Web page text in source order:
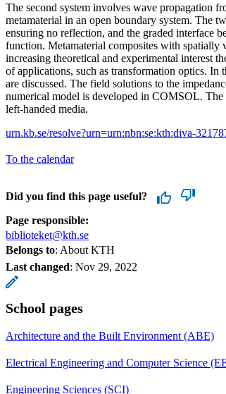
The second system involves wave propagation
metamaterial in an open boundary system. The
ensuring no reflection, and the graded interface
function. Metamaterial composites with spatially
increasing theoretical and experimental interest
of applications, such as transformation optics. In
are discussed. The field solutions to the
numerical model is developed in COMSOL.
left-handed media.
urn.kb.se/resolve?urn=urn:nbn:se:kth:diva-
To the calendar
Did you find this page useful?
Page responsible:
biblioteket@kth.se
Belongs to: About KTH
Last changed: Nov 29, 2022
School pages
Architecture and the Built Environment (ABE)
Electrical Engineering and Computer Science
Engineering Sciences (SCI)